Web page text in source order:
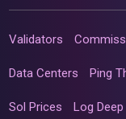
Validators
Data Centers Ping
Sol Prices Log Deep